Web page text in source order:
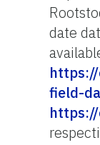
date
field-